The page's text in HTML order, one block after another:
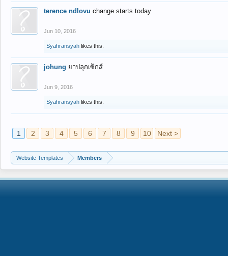
terence ndlovu change starts today
Jun 10, 2016
Syahransyah likes this.
johung ยาปลุกเซ็กส์
Jun 9, 2016
Syahransyah likes this.
1 2 3 4 5 6 7 8 9 10 Next >
Website Templates Members